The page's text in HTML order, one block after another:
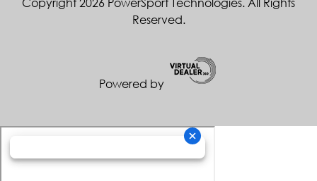
Copyright 2026 PowerSport Technologies. All Rights
Reserved.
Powered by